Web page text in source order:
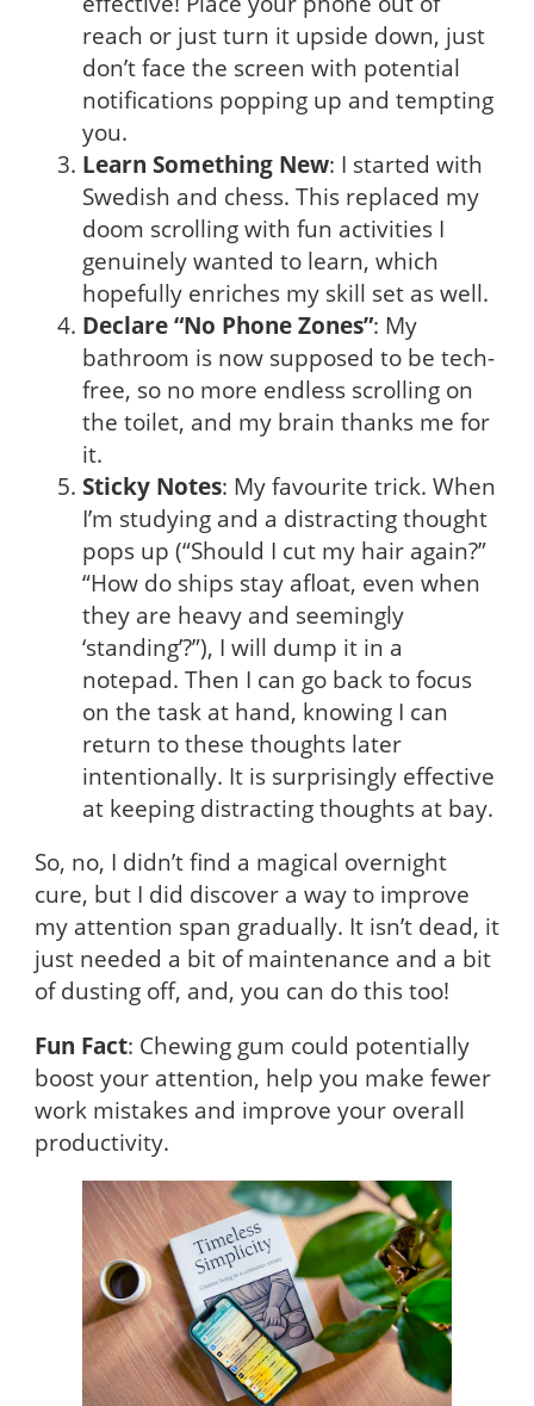
reach or just turn it upside down, just
don’t face the screen with potential
notifications popping up and tempting
you.
Learn Something New: I started with
Swedish and chess. This replaced my
doom scrolling with fun activities I
genuinely wanted to learn, which
hopefully enriches my skill set as well.
Declare “No Phone Zones”: My
bathroom is now supposed to be tech-
free, so no more endless scrolling on
the toilet, and my brain thanks me for
it.
Sticky Notes: My favourite trick. When
I’m studying and a distracting thought
pops up (“Should I cut my hair again?”
“How do ships stay afloat, even when
they are heavy and seemingly
‘standing’?”), I will dump it in a
notepad. Then I can go back to focus
on the task at hand, knowing I can
return to these thoughts later
intentionally. It is surprisingly effective
at keeping distracting thoughts at bay.
So, no, I didn’t find a magical overnight
cure, but I did discover a way to improve
my attention span gradually. It isn’t dead, it
just needed a bit of maintenance and a bit
of dusting off, and, you can do this too!
Fun Fact: Chewing gum could potentially
boost your attention, help you make fewer
work mistakes and improve your overall
productivity.